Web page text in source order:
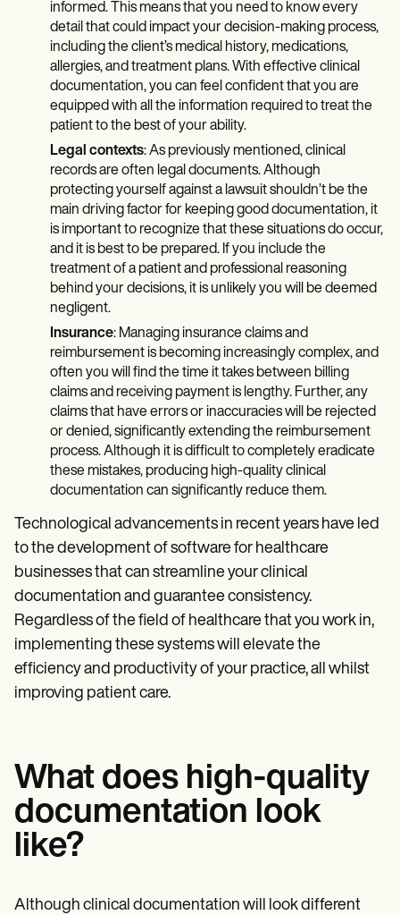
informed. This means that you need to know every
detail that could impact your decision-making process,
including the client’s medical history, medications,
allergies, and treatment plans. With effective clinical
documentation, you can feel confident that you are
equipped with all the information required to treat the
patient to the best of your ability.
Legal contexts: As previously mentioned, clinical
records are often legal documents. Although
protecting yourself against a lawsuit shouldn’t be the
main driving factor for keeping good documentation, it
is important to recognize that these situations do occur,
and it is best to be prepared. If you include the
treatment of a patient and professional reasoning
behind your decisions, it is unlikely you will be deemed
negligent.
Insurance: Managing insurance claims and
reimbursement is becoming increasingly complex, and
often you will find the time it takes between billing
claims and receiving payment is lengthy. Further, any
claims that have errors or inaccuracies will be rejected
or denied, significantly extending the reimbursement
process. Although it is difficult to completely eradicate
these mistakes, producing high-quality clinical
documentation can significantly reduce them.
Technological advancements in recent years have led
to the development of software for healthcare
businesses that can streamline your clinical
documentation and guarantee consistency.
Regardless of the field of healthcare that you work in,
implementing these systems will elevate the
efficiency and productivity of your practice, all whilst
improving patient care.
What does high-quality
documentation look
like?
Although clinical documentation will look different